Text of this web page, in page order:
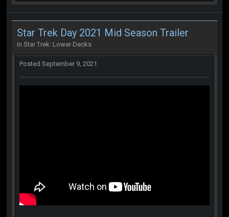
Star Trek Day 2021 Mid Season Trailer
in Star Trek: Lower Decks
Posted September 9, 2021